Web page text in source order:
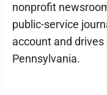
nonprofit
public-service
account and
Pennsylvania.